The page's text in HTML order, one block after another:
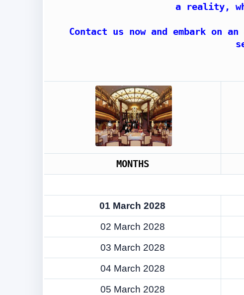
a reality,
Contact us now and embark on
MONTHS
01 March 2028
02 March 2028
03 March 2028
04 March 2028
05 March 2028